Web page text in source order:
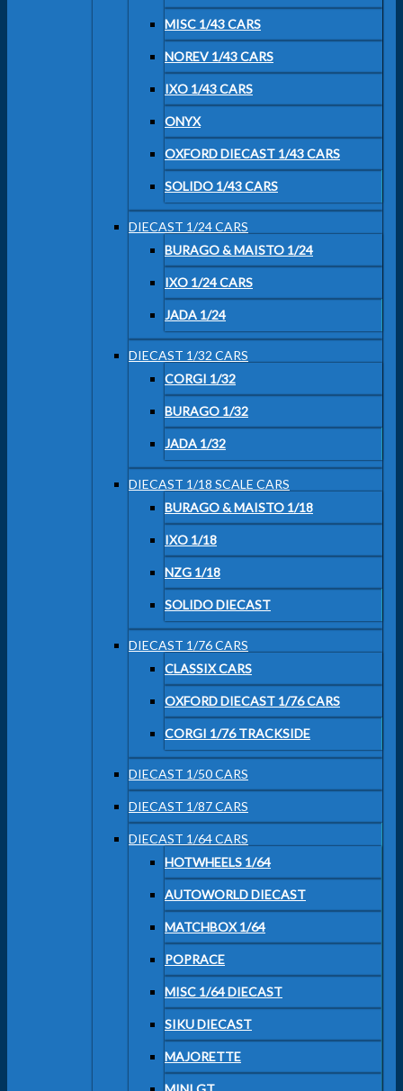
MISC 1/43 CARS
NOREV 1/43 CARS
IXO 1/43 CARS
ONYX
OXFORD DIECAST 1/43 CARS
SOLIDO 1/43 CARS
DIECAST 1/24 CARS
BURAGO & MAISTO 1/24
IXO 1/24 CARS
JADA 1/24
DIECAST 1/32 CARS
CORGI 1/32
BURAGO 1/32
JADA 1/32
DIECAST 1/18 SCALE CARS
BURAGO & MAISTO 1/18
IXO 1/18
NZG 1/18
SOLIDO DIECAST
DIECAST 1/76 CARS
CLASSIX CARS
OXFORD DIECAST 1/76 CARS
CORGI 1/76 TRACKSIDE
DIECAST 1/50 CARS
DIECAST 1/87 CARS
DIECAST 1/64 CARS
HOTWHEELS 1/64
AUTOWORLD DIECAST
MATCHBOX 1/64
POPRACE
MISC 1/64 DIECAST
SIKU DIECAST
MAJORETTE